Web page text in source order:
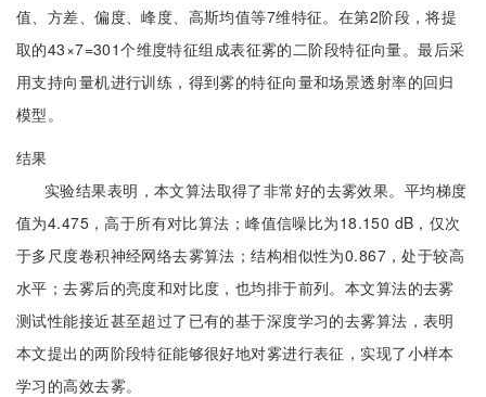
值、方差、偏度、峰度、高斯均值等7维特征。在第2阶段，将提
取的43×7=301个维度特征组成表征雾的二阶段特征向量。最后采
用支持向量机进行训练，得到雾的特征向量和场景透射率的回归
模型。
结果
实验结果表明，本文算法取得了非常好的去雾效果。平均梯度
值为4.475，高于所有对比算法；峰值信噪比为18.150 dB，仅次
于多尺度卷积神经网络去雾算法；结构相似性为0.867，处于较高
水平；去雾后的亮度和对比度，也均排于前列。本文算法的去雾
测试性能接近甚至超过了已有的基于深度学习的去雾算法，表明
本文提出的两阶段特征能够很好地对雾进行表征，实现了小样本
学习的高效去雾。